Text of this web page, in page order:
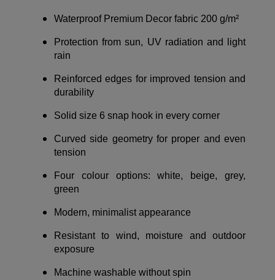
Waterproof Premium Decor fabric 200 g/m²
Protection from sun, UV radiation and light
rain
Reinforced edges for improved tension and
durability
Solid size 6 snap hook in every corner
Curved side geometry for proper and even
tension
Four colour options: white, beige, grey,
green
Modern, minimalist appearance
Resistant to wind, moisture and outdoor
exposure
Machine washable without spin